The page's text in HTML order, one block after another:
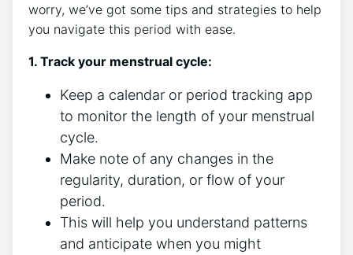
worry, we’ve got some tips and strategies to help
you navigate this period with ease.
1. Track your menstrual cycle:
Keep a calendar or period tracking app
to monitor the length of your menstrual
cycle.
Make note of any changes in the
regularity, duration, or flow of your
period.
This will help you understand patterns
and anticipate when you might